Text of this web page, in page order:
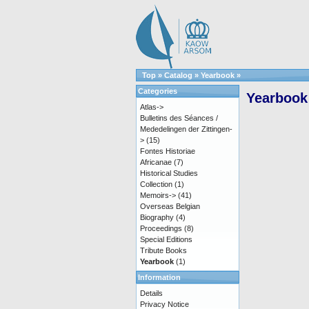
Top » Catalog » Yearbook »
Categories
Atlas->
Bulletins des Séances /
Mededelingen der Zittingen-
> (15)
Fontes Historiae
Africanae (7)
Historical Studies
Collection (1)
Memoirs-> (41)
Overseas Belgian
Biography (4)
Proceedings (8)
Special Editions
Tribute Books
Yearbook (1)
Information
Details
Privacy Notice